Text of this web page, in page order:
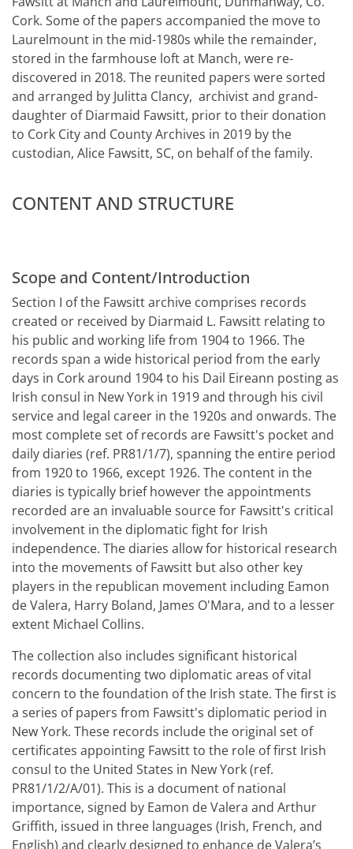
Cork. Some of the papers accompanied the move to
Laurelmount in the mid-1980s while the remainder,
stored in the farmhouse loft at Manch, were re-
discovered in 2018. The reunited papers were sorted
and arranged by Julitta Clancy, archivist and grand-
daughter of Diarmaid Fawsitt, prior to their donation
to Cork City and County Archives in 2019 by the
custodian, Alice Fawsitt, SC, on behalf of the family.
CONTENT AND STRUCTURE
Scope and Content/Introduction
Section I of the Fawsitt archive comprises records
created or received by Diarmaid L. Fawsitt relating to
his public and working life from 1904 to 1966. The
records span a wide historical period from the early
days in Cork around 1904 to his Dail Eireann posting as
Irish consul in New York in 1919 and through his civil
service and legal career in the 1920s and onwards. The
most complete set of records are Fawsitt's pocket and
daily diaries (ref. PR81/1/7), spanning the entire period
from 1920 to 1966, except 1926. The content in the
diaries is typically brief however the appointments
recorded are an invaluable source for Fawsitt's critical
involvement in the diplomatic fight for Irish
independence. The diaries allow for historical research
into the movements of Fawsitt but also other key
players in the republican movement including Eamon
de Valera, Harry Boland, James O'Mara, and to a lesser
extent Michael Collins.
The collection also includes significant historical
records documenting two diplomatic areas of vital
concern to the foundation of the Irish state. The first is
a series of papers from Fawsitt's diplomatic period in
New York. These records include the original set of
certificates appointing Fawsitt to the role of first Irish
consul to the United States in New York (ref.
PR81/1/2/A/01). This is a document of national
importance, signed by Eamon de Valera and Arthur
Griffith, issued in three languages (Irish, French, and
English) and clearly designed to enhance de Valera’s